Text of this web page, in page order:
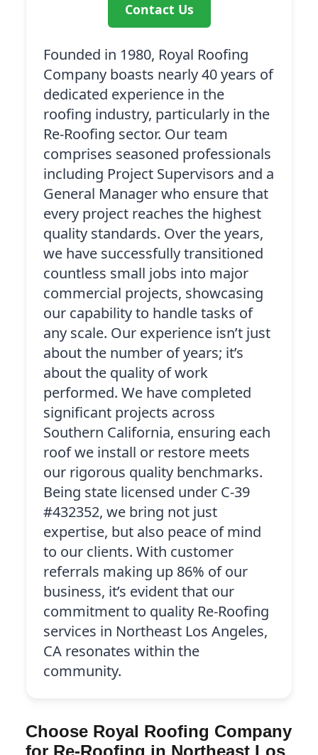
Contact Us
Founded in 1980, Royal Roofing
Company boasts nearly 40 years of
dedicated experience in the
roofing industry, particularly in the
Re-Roofing sector. Our team
comprises seasoned professionals
including Project Supervisors and a
General Manager who ensure that
every project reaches the highest
quality standards. Over the years,
we have successfully transitioned
countless small jobs into major
commercial projects, showcasing
our capability to handle tasks of
any scale. Our experience isn’t just
about the number of years; it’s
about the quality of work
performed. We have completed
significant projects across
Southern California, ensuring each
roof we install or restore meets
our rigorous quality benchmarks.
Being state licensed under C-39
#432352, we bring not just
expertise, but also peace of mind
to our clients. With customer
referrals making up 86% of our
business, it’s evident that our
commitment to quality Re-Roofing
services in Northeast Los Angeles,
CA resonates within the
community.
Choose Royal Roofing Company